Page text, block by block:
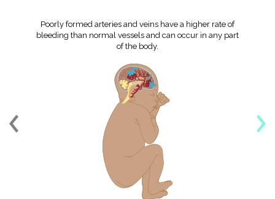
Poorly formed arteries and veins have a higher rate of
bleeding than normal vessels and can occur in any part
of the body.